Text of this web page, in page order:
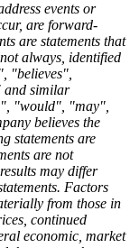
events or
are forward-
are statements that
always, identified
"believes",
and similar
"would", "may",
believes the
statements are
are not
may differ
Factors
from those in
continued
economic, market